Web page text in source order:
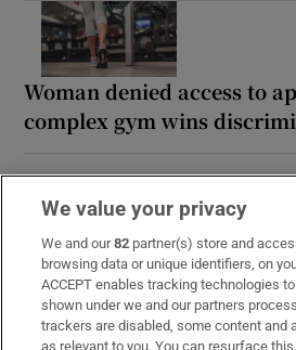
Woman denied access to
complex gym wins
LATEST STORIES
We value your privacy
We and our82 partner(s) store and
browsing data or unique identifiers, on
ACCEPT enables tracking technologies
shown under we and our partners
trackers are disabled, some content and
as relevant to you. You can resurface